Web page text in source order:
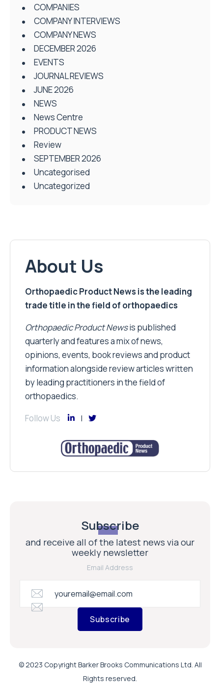
COMPANIES
COMPANY INTERVIEWS
COMPANY NEWS
DECEMBER 2026
EVENTS
JOURNAL REVIEWS
JUNE 2026
NEWS
News Centre
PRODUCT NEWS
Review
SEPTEMBER 2026
Uncategorised
Uncategorized
About Us
Orthopaedic Product News is the leading
trade title in the field of orthopaedics
Orthopaedic Product Newsis published
quarterly and features a mix of news,
opinions, events, book reviews and product
information alongside review articles written
by leading practitioners in the field of
orthopaedics.
Follow Us
Subscribe
and receive all of the latest news via our
weekly newsletter
Email Address
Subscribe
© 2023 Copyright Barker Brooks Communications Ltd. All
Rights reserved.